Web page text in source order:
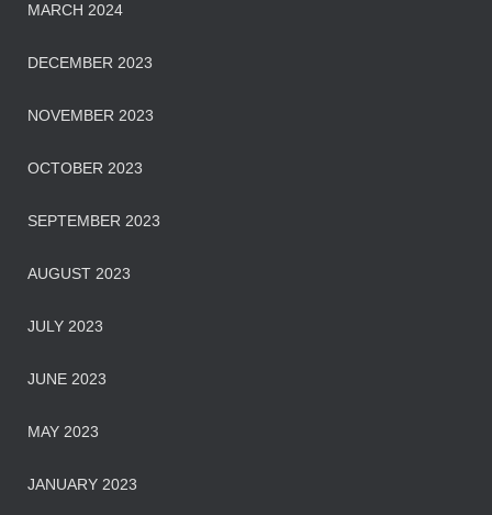
MARCH 2024
DECEMBER 2023
NOVEMBER 2023
OCTOBER 2023
SEPTEMBER 2023
AUGUST 2023
JULY 2023
JUNE 2023
MAY 2023
JANUARY 2023